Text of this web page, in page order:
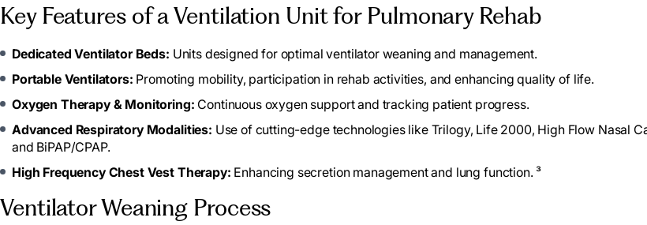
Key Features of a Ventilation Unit for Pulmonary Rehab
Dedicated Ventilator Beds: Units designed for optimal ventilator weaning and management.
Portable Ventilators: Promoting mobility, participation in rehab activities, and enhancing quality of life.
Oxygen Therapy & Monitoring: Continuous oxygen support and tracking patient progress.
Advanced Respiratory Modalities: Use of cutting-edge technologies like Trilogy, Life 2000, High Flow Nasal
and BiPAP/CPAP.
High Frequency Chest Vest Therapy: Enhancing secretion management and lung function. ³
Ventilator Weaning Process